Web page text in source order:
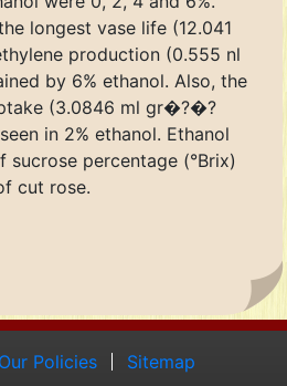
longest vase life (12.041
production (0.555 nl
by 6% ethanol. Also, the
(3.0846 ml gr�?�?
in 2% ethanol. Ethanol
percentage (°Brix)
cut rose.
Our Policies Sitemap